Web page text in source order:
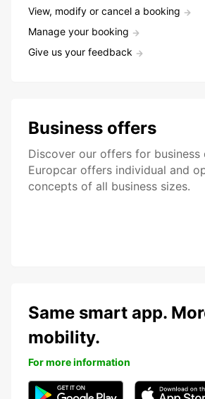
View, modify or cancel a booking
Manage your booking
Give us your feedback
Business offers
Discover our offers for business
Europcar offers individual and
concepts of all business sizes.
Same smart app.
mobility.
For more information